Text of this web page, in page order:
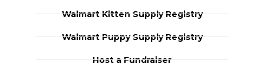
Walmart Kitten Supply Registry
Walmart Puppy Supply Registry
Host a Fundraiser